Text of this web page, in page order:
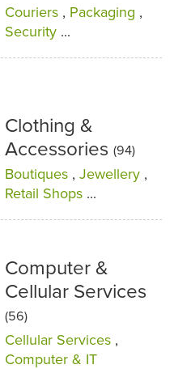
Couriers , Packaging ,
Security ...
Clothing &
Accessories (94)
Boutiques , Jewellery ,
Retail Shops ...
Computer &
Cellular Services
(56)
Cellular Services ,
Computer & IT